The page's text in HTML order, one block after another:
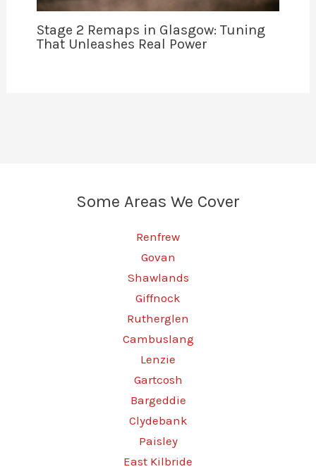
Stage 2 Remaps in Glasgow: Tuning
That Unleashes Real Power
Some Areas We Cover
Renfrew
Govan
Shawlands
Giffnock
Rutherglen
Cambuslang
Lenzie
Gartcosh
Bargeddie
Clydebank
Paisley
East Kilbride